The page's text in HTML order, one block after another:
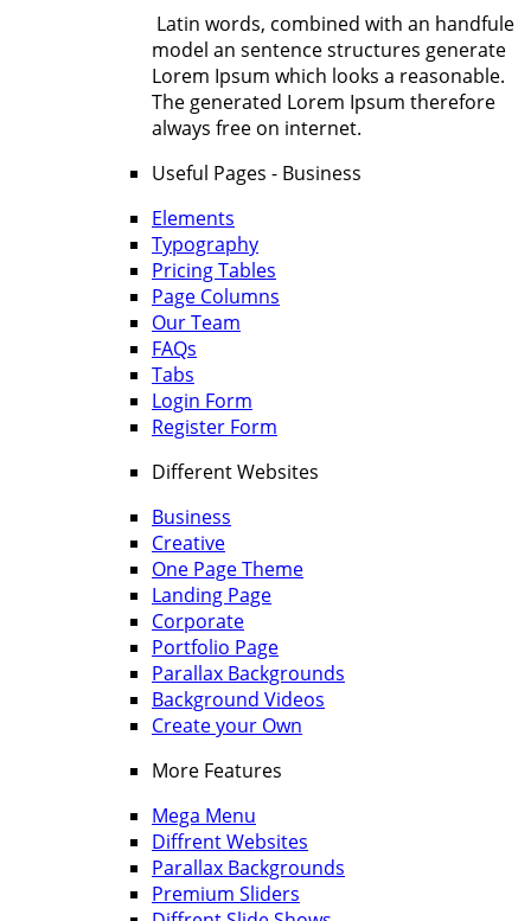
Latin words, combined with an handfule
model an sentence structures generate
Lorem Ipsum which looks a reasonable.
The generated Lorem Ipsum therefore
always free on internet.
Useful Pages - Business
Elements
Typography
Pricing Tables
Page Columns
Our Team
FAQs
Tabs
Login Form
Register Form
Different Websites
Business
Creative
One Page Theme
Landing Page
Corporate
Portfolio Page
Parallax Backgrounds
Background Videos
Create your Own
More Features
Mega Menu
Diffrent Websites
Parallax Backgrounds
Premium Sliders